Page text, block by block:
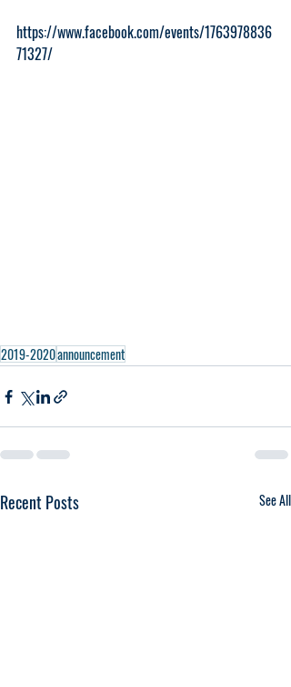
https://www.facebook.com/events/1763978836
71327/
2019-2020announcement
Recent Posts See All